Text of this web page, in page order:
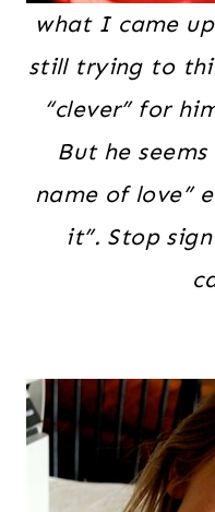
what I came
still trying to
“clever” for
But he
name of love”
it”. Stop